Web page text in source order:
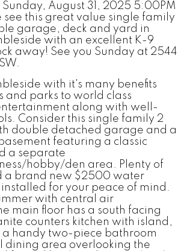
August 31, 2025 5:00PM
see this great value single family
garage, deck and yard in
with an excellent K-9
away! See you Sunday at 2544
with it's many benefits
and parks to world class
along with well-
Consider this single family 2
double detached garage and a
featuring a classic
a separate
hobby/den area. Plenty of
a brand new $2500 water
for your peace of mind.
with central air
main floor has a south facing
counters kitchen with island,
handy two-piece bathroom
dining area overlooking the